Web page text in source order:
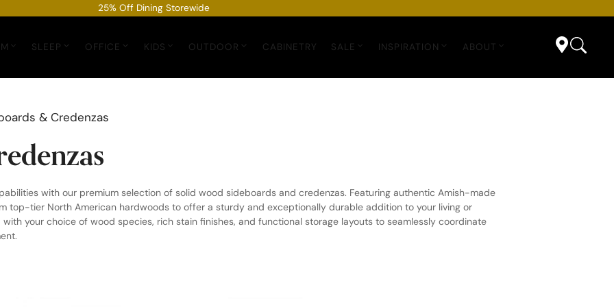
25% Off Dining Storewide
SLEEP OFFICE KIDS OUTDOOR CABINETRY SALE INSPIRATION ABOUT
& Credenzas
with our premium selection of solid wood sideboards and credenzas. Featuring authentic Amish-made
top-tier North American hardwoods to offer a sturdy and exceptionally durable addition to your living or
your choice of wood species, rich stain finishes, and functional storage layouts to seamlessly coordinate